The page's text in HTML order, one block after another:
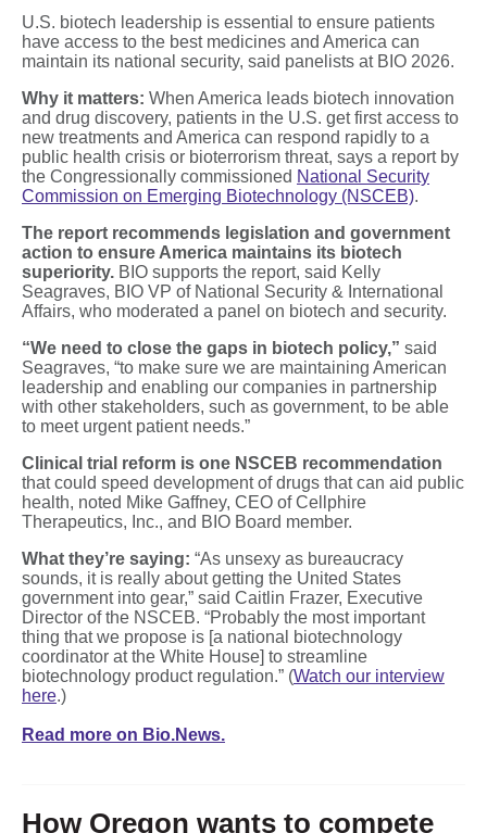
U.S. biotech leadership is essential to ensure patients
have access to the best medicines and America can
maintain its national security, said panelists at BIO 2026.
Why it matters: When America leads biotech innovation
and drug discovery, patients in the U.S. get first access to
new treatments and America can respond rapidly to a
public health crisis or bioterrorism threat, says a report by
the Congressionally commissioned National Security
Commission on Emerging Biotechnology (NSCEB).
The report recommends legislation and government
action to ensure America maintains its biotech
superiority. BIO supports the report, said Kelly
Seagraves, BIO VP of National Security & International
Affairs, who moderated a panel on biotech and security.
“We need to close the gaps in biotech policy,” said
Seagraves, “to make sure we are maintaining American
leadership and enabling our companies in partnership
with other stakeholders, such as government, to be able
to meet urgent patient needs.”
Clinical trial reform is one NSCEB recommendation
that could speed development of drugs that can aid public
health, noted Mike Gaffney, CEO of Cellphire
Therapeutics, Inc., and BIO Board member.
What they’re saying: “As unsexy as bureaucracy
sounds, it is really about getting the United States
government into gear,” said Caitlin Frazer, Executive
Director of the NSCEB. “Probably the most important
thing that we propose is [a national biotechnology
coordinator at the White House] to streamline
biotechnology product regulation.” (Watch our interview
here.)
Read more on Bio.News.
How Oregon wants to compete